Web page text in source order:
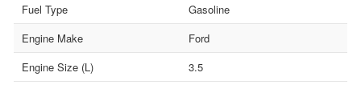
Fuel Type
Gasoline
Engine Make
Ford
Engine Size (L)
3.5